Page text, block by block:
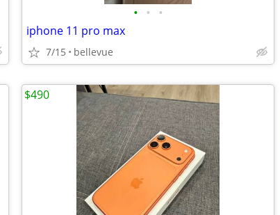
• • •
iphone 11 pro max
7/15 bellevue
$490